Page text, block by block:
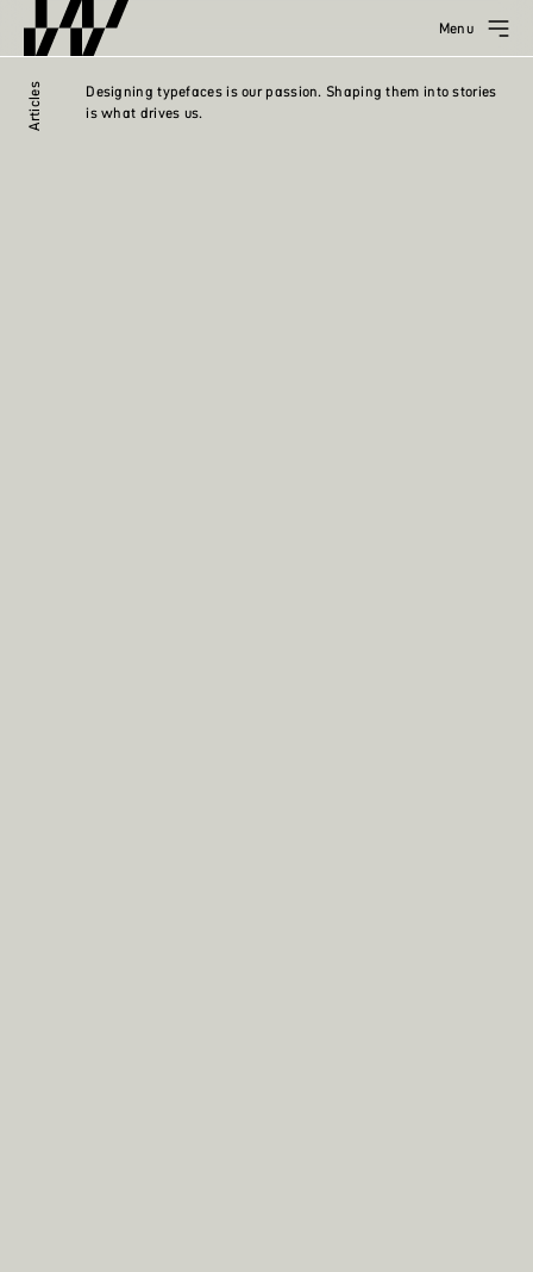
Menu
Articles
Designing typefaces is our passion. Shaping them into stories
is what drives us.